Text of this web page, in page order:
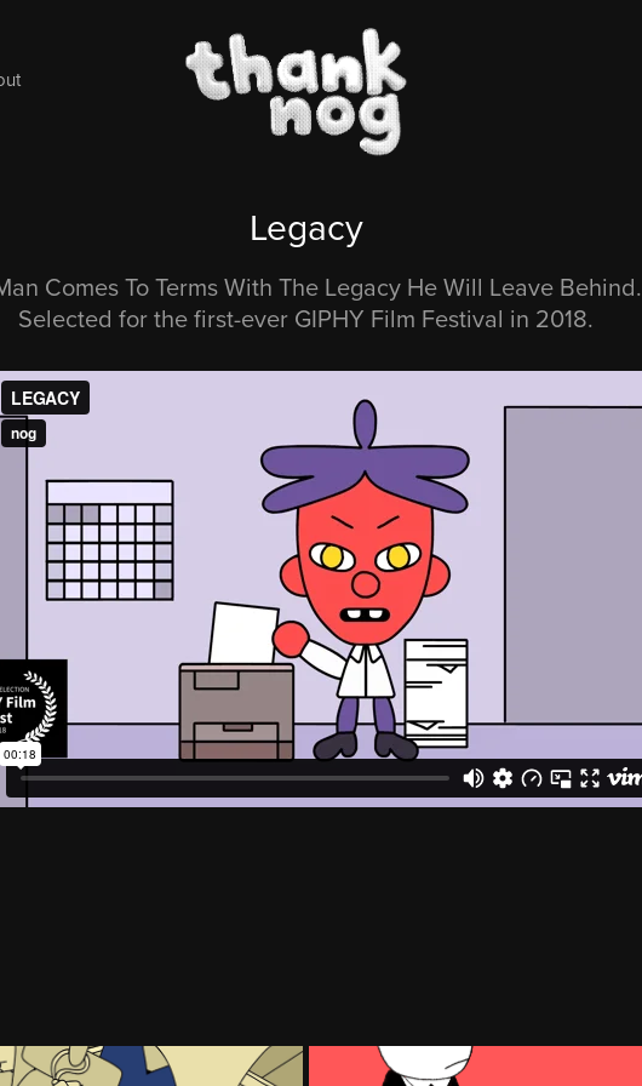
Legacy
Comes To Terms With The Legacy He Will Leave Behind.
Selected for the first-ever GIPHY Film Festival in 2018.